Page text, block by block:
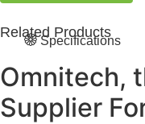
Specifications
Related Products
Omnitech,
Supplier